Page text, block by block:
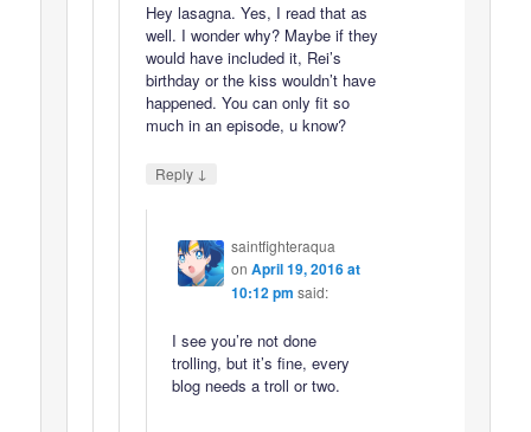
Hey lasagna. Yes, I read that as
well. I wonder why? Maybe if they
would have included it, Rei’s
birthday or the kiss wouldn’t have
happened. You can only fit so
much in an episode, u know?
Reply ↓
saintfighteraqua
on April 19, 2016 at
10:12 pm said:
I see you’re not done
trolling, but it’s fine, every
blog needs a troll or two.